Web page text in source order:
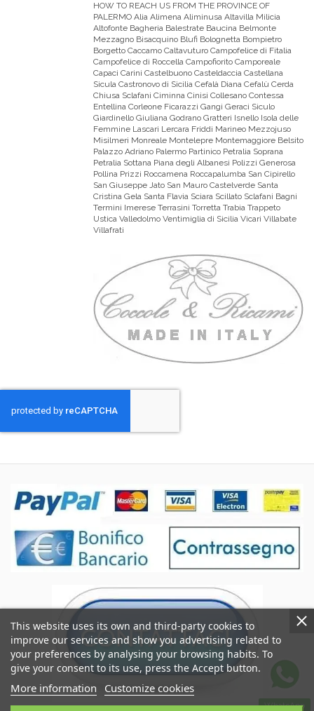
HOW TO REACH US FROM THE PROVINCE OF
PALERMO Alia Alimena Aliminusa Altavilla Milicia
Altofonte Bagheria Balestrate Baucina Belmonte
Mezzagno Bisacquino Blufi Bolognetta Bompietro
Borgetto Caccamo Caltavuturo Campofelice di Fitalia
Campofelice di Roccella Campofiorito Camporeale
Capaci Carini Castelbuono Casteldaccia Castellana
Sicula Castronovo di Sicilia Cefalà Diana Cefalù Cerda
Chiusa Sclafani Ciminna Cinisi Collesano Contessa
Entellina Corleone Ficarazzi Gangi Geraci Siculo
Giardinello Giuliana Godrano Gratteri Isnello Isola delle
Femmine Lascari Lercara Friddi Marineo Mezzojuso
Misilmeri Monreale Montelepre Montemaggiore Belsito
Palazzo Adriano Palermo Partinico Petralia Soprana
Petralia Sottana Piana degli Albanesi Polizzi Generosa
Pollina Prizzi Roccamena Roccapalumba San Cipirello
San Giuseppe Jato San Mauro Castelverde Santa
Cristina Gela Santa Flavia Sciara Scillato Sclafani Bagni
Termini Imerese Terrasini Torretta Trabia Trappeto
Ustica Valledolmo Ventimiglia di Sicilia Vicari Villabate
Villafrati
WhatsApp
This website uses its own and third-party cookies to
improve our services and show you advertising related to
your preferences by analysing your browsing habits. To
give your consent to its use, press the Accept button.
More information Customize cookies